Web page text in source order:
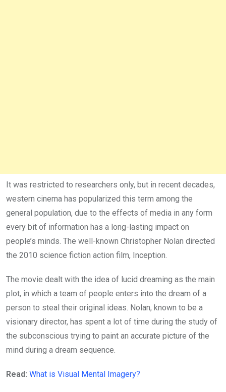
It was restricted to researchers only, but in recent decades,
western cinema has popularized this term among the
general population, due to the effects of media in any form
every bit of information has a long-lasting impact on
people’s minds. The well-known Christopher Nolan directed
the 2010 science fiction action film, Inception.
The movie dealt with the idea of lucid dreaming as the main
plot, in which a team of people enters into the dream of a
person to steal their original ideas. Nolan, known to be a
visionary director, has spent a lot of time during the study of
the subconscious trying to paint an accurate picture of the
mind during a dream sequence.
Read: What is Visual Mental Imagery?